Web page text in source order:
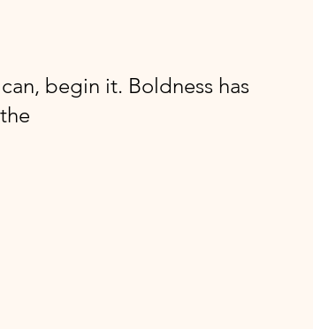
begin it. Boldness has